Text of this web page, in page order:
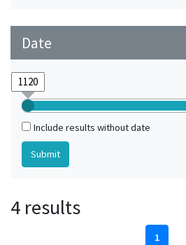
Date
Include results without date
4 results
1